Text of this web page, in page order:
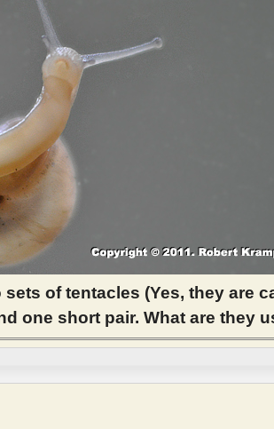
of tentacles (Yes, they are
one short pair. What are they